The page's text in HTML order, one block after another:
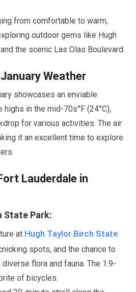
from comfortable to warm,
outdoor gems like Hugh
the scenic Las Olas Boulevard.
January Weather
showcases an enviable
highs in the mid-70s°F (24°C),
for various activities. The air
it an excellent time to explore
Lauderdale in
State Park:
at Hugh Taylor Birch State
spots, and the chance to
flora and fauna. The 1.9-
of bicycles.